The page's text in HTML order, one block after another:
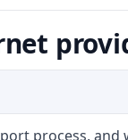
process,